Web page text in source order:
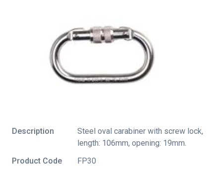
Description
Steel oval carabiner with screw lock,
length: 106mm, opening: 19mm.
Product Code
FP30